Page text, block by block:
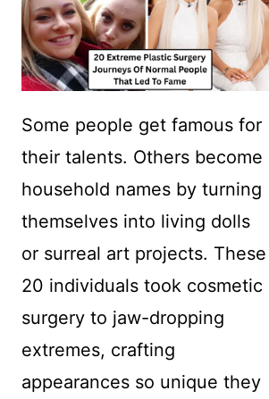
Some people get famous for
their talents. Others become
household names by turning
themselves into living dolls
or surreal art projects. These
20 individuals took cosmetic
surgery to jaw-dropping
extremes, crafting
appearances so unique they